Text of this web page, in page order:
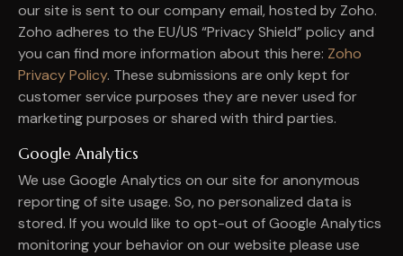
our site is sent to our company email, hosted by Zoho.
Zoho adheres to the EU/US “Privacy Shield” policy and
you can find more information about this here: Zoho
Privacy Policy. These submissions are only kept for
customer service purposes they are never used for
marketing purposes or shared with third parties.
Google Analytics
We use Google Analytics on our site for anonymous
reporting of site usage. So, no personalized data is
stored. If you would like to opt-out of Google Analytics
monitoring your behavior on our website please use